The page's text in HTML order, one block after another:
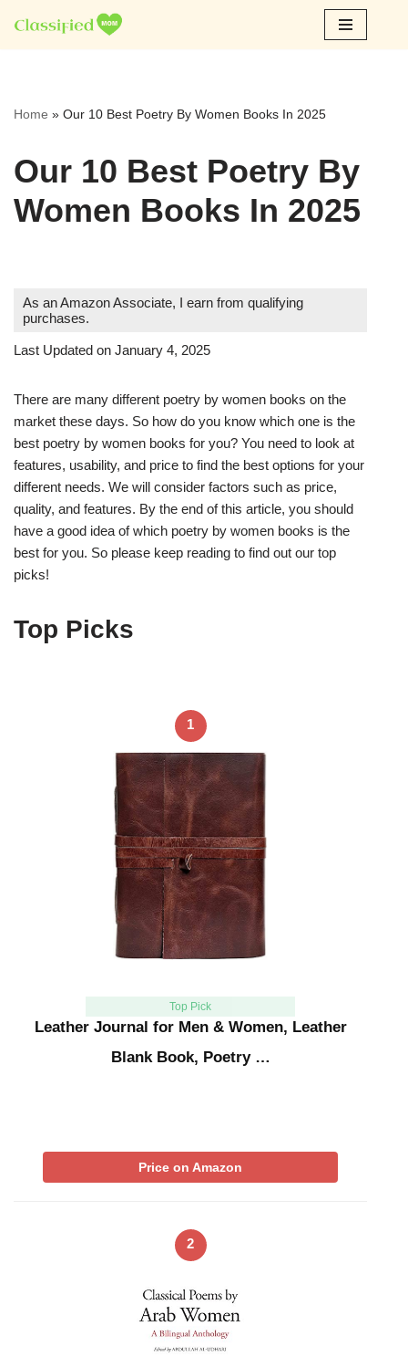
Skip
Home » Our 10 Best Poetry By Women Books In 2025
Our 10 Best Poetry By
Women Books In 2025
As an Amazon Associate, I earn from qualifying
purchases.
Last Updated on January 4, 2025
There are many different poetry by women books on the
market these days. So how do you know which one is the
best poetry by women books for you? You need to look at
features, usability, and price to find the best options for your
different needs. We will consider factors such as price,
quality, and features. By the end of this article, you should
have a good idea of which poetry by women books is the
best for you. So please keep reading to find out our top
picks!
Top Picks
1
Top Pick
Leather Journal for Men & Women, Leather
Blank Book, Poetry …
Price on Amazon
2